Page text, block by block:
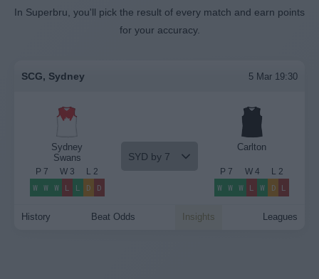
In Superbru, you'll pick the result of every match and earn points
for your accuracy.
SCG, Sydney 5 Mar 19:30
Sydney
Swans
P 7 W 3 L 2
W W W L L D D
SYD by 7
Carlton
P 7 W4 L 2
W W W L W D L
History Beat Odds Insights Leagues